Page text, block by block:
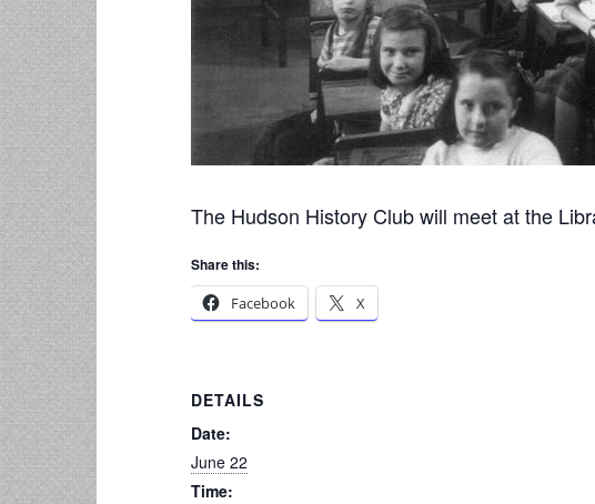
The Hudson History Club will meet at the
Share this:
Facebook
X
DETAILS
Date:
June 22
Time: